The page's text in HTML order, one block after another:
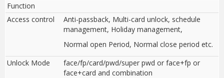
Function
Access control
Anti-passback, Multi-card unlock, schedule
management, Holiday management,
Normal open Period, Normal close period etc.
Unlock Mode
face/fp/card/pwd/super pwd or face+fp or
face+card and combination